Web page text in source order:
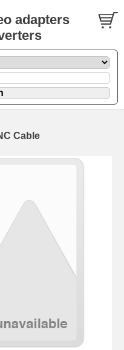
adapters
Cable